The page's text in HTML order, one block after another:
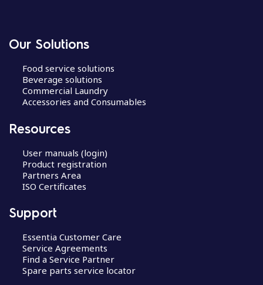
Our Solutions
Food service solutions
Beverage solutions
Commercial Laundry
Accessories and Consumables
Resources
User manuals (login)
Product registration
Partners Area
ISO Certificates
Support
Essentia Customer Care
Service Agreements
Find a Service Partner
Spare parts service locator